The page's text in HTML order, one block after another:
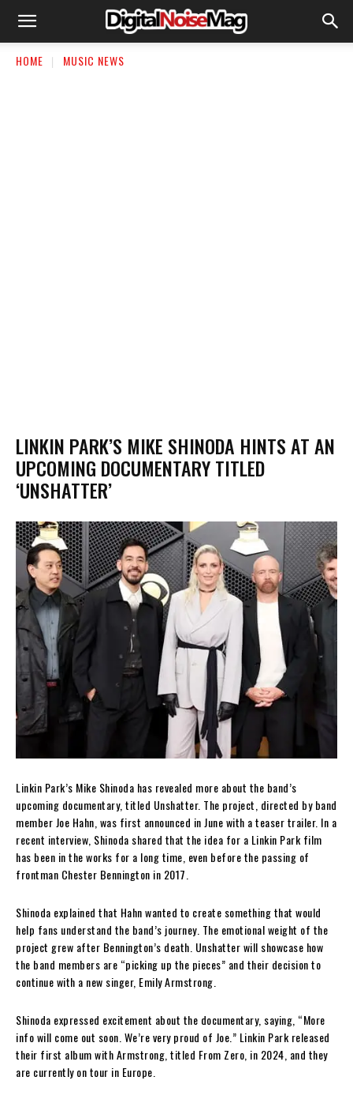
HOME MUSIC NEWS
​LINKIN PARK’S MIKE SHINODA HINTS AT AN
UPCOMING DOCUMENTARY TITLED
‘UNSHATTER’
Linkin Park’s Mike Shinoda has revealed more about the band’s
upcoming documentary, titled Unshatter. The project, directed by band
member Joe Hahn, was first announced in June with a teaser trailer. In a
recent interview, Shinoda shared that the idea for a Linkin Park film
has been in the works for a long time, even before the passing of
frontman Chester Bennington in 2017.
Shinoda explained that Hahn wanted to create something that would
help fans understand the band’s journey. The emotional weight of the
project grew after Bennington’s death. Unshatter will showcase how
the band members are “picking up the pieces” and their decision to
continue with a new singer, Emily Armstrong.
Shinoda expressed excitement about the documentary, saying, “More
info will come out soon. We’re very proud of Joe.” Linkin Park released
their first album with Armstrong, titled From Zero, in 2024, and they
are currently on tour in Europe.